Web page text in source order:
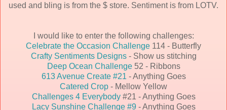
used and bling is from the $ store. Sentiment is from LOTV.
I would like to enter the following challenges:
Celebrate the Occasion Challenge 114 - Butterfly
Crafty Sentiments Designs- Show us stitching
Deep Ocean Challenge52 - Ribbons
613 Avenue Create #21 - Anything Goes
Catered Crop - Mellow Yellow
Challenges 4 Everybody#21 - Anything Goes
Lacy Sunshine Challenge #9 - Anything Goes